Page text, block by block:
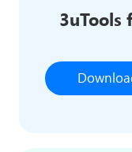
3uTools